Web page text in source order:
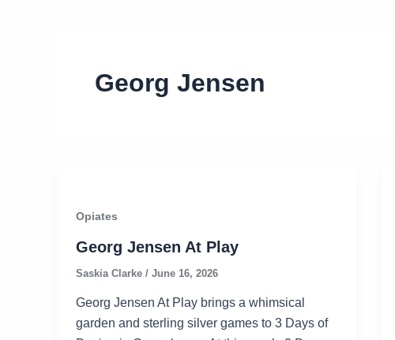
Georg Jensen
Opiates
Georg Jensen At Play
Saskia Clarke / June 16, 2026
Georg Jensen At Play brings a whimsical
garden and sterling silver games to 3 Days of